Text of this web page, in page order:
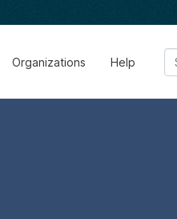
Organizations Help